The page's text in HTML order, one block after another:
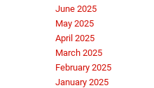
June 2025
May 2025
April 2025
March 2025
February 2025
January 2025